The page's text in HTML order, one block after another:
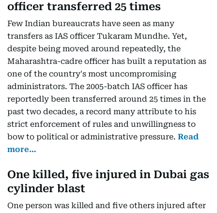
officer transferred 25 times
Few Indian bureaucrats have seen as many
transfers as IAS officer Tukaram Mundhe. Yet,
despite being moved around repeatedly, the
Maharashtra-cadre officer has built a reputation as
one of the country's most uncompromising
administrators. The 2005-batch IAS officer has
reportedly been transferred around 25 times in the
past two decades, a record many attribute to his
strict enforcement of rules and unwillingness to
bow to political or administrative pressure. Read
more…
One killed, five injured in Dubai gas
cylinder blast
One person was killed and five others injured after